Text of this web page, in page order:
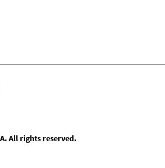
All rights reserved.